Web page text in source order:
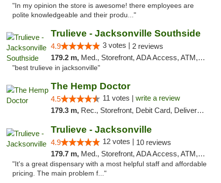
"In my opinion the store is awesome! there employees are
polite knowledgeable and their produ..."
Trulieve - Jacksonville Southside
4.9 3 votes | 2 reviews
179.2 m, Med., Storefront, ADA Access, ATM, Debit Card, Delivery, Pickup
"best trulieve in jacksonville"
The Hemp Doctor
4.5 11 votes | write a review
179.3 m, Rec., Storefront, Debit Card, Delivery, Pickup
Trulieve - Jacksonville
4.9 12 votes | 10 reviews
179.7 m, Med., Storefront, ADA Access, ATM, Debit Card, Delivery, Pickup
"It's a great dispensary with a most helpful staff and affordable
pricing. The main problem f..."